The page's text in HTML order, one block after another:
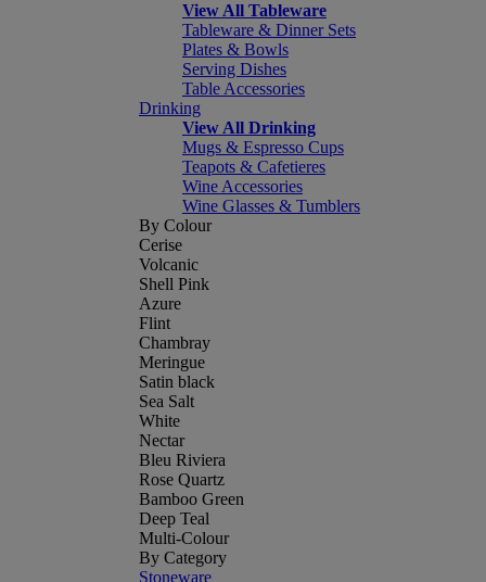
View All Tableware
Tableware & Dinner Sets
Plates & Bowls
Serving Dishes
Table Accessories
Drinking
View All Drinking
Mugs & Espresso Cups
Teapots & Cafetieres
Wine Accessories
Wine Glasses & Tumblers
By Colour
Cerise
Volcanic
Shell Pink
Azure
Flint
Chambray
Meringue
Satin black
Sea Salt
White
Nectar
Bleu Riviera
Rose Quartz
Bamboo Green
Deep Teal
Multi-Colour
By Category
Stoneware